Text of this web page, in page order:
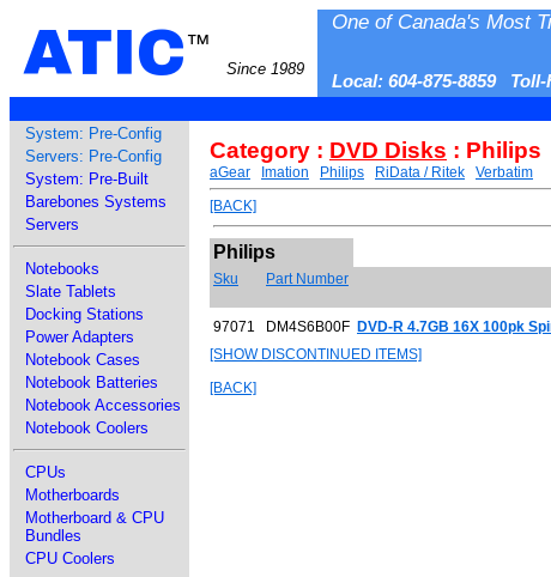
ATIC™
Since 1989
One of Canada's Most
Local: 604-875-8859
System: Pre-Config
Servers: Pre-Config
System: Pre-Built
Barebones Systems
Servers
Notebooks
Slate Tablets
Docking Stations
Power Adapters
Notebook Cases
Notebook Batteries
Notebook Accessories
Notebook Coolers
CPUs
Motherboards
Motherboard & CPU
Bundles
CPU Coolers
Category : DVD Disks : Philips
aGear Imation Philips RiData / Ritek
Verbatim
[BACK]
Philips
Sku Part Number
97071
DM4S6B00F DVD-R 4.7GB 16X 100pk
[SHOW DISCONTINUED ITEMS]
[BACK]